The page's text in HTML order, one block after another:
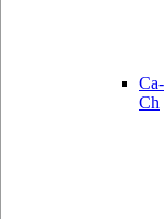
Ca-
Ch